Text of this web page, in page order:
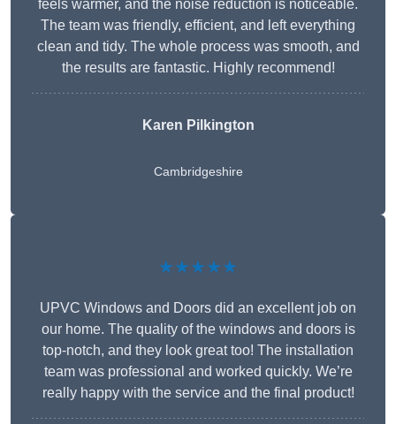
feels warmer, and the noise reduction is noticeable.
The team was friendly, efficient, and left everything
clean and tidy. The whole process was smooth, and
the results are fantastic. Highly recommend!
Karen Pilkington
Cambridgeshire
★★★★★
UPVC Windows and Doors did an excellent job on
our home. The quality of the windows and doors is
top-notch, and they look great too! The installation
team was professional and worked quickly. We’re
really happy with the service and the final product!